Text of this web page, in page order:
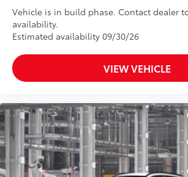
Vehicle is in build phase. Contact dealer
availability.
Estimated availability 09/30/26
VIEW VEHICLE